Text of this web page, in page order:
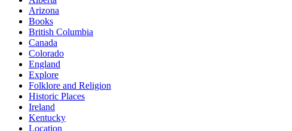
Arizona
Books
British Columbia
Canada
Colorado
England
Explore
Folklore and Religion
Historic Places
Ireland
Kentucky
Location